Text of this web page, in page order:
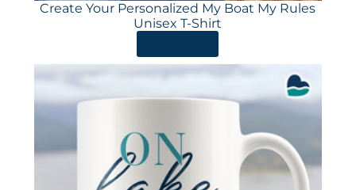
Create Your Personalized My Boat My Rules
Unisex T-Shirt